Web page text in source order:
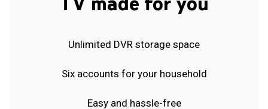
Unlimited DVR storage space
Six accounts for your household
Easy and hassle-free